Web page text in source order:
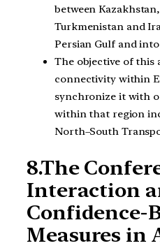
between
Turkmenistan and
Persian Gulf and
The objective of this
connectivity within
synchronize it with
within that region
North–South
8.The
Interaction
Confidence-
Measures in